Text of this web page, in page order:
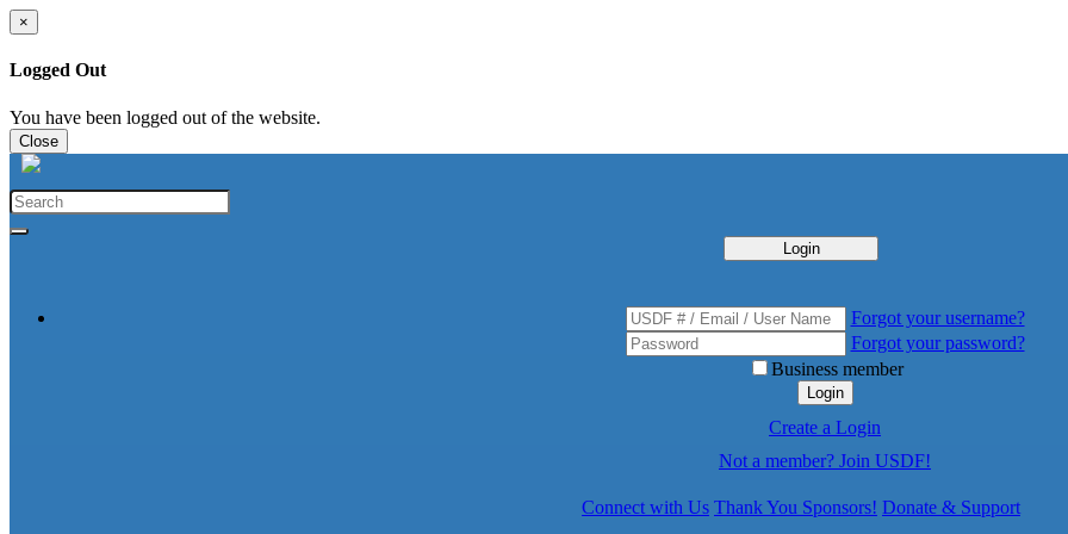
×
Logged Out
You have been logged out of the website.
Close
Login
Forgot your username?
Forgot your password?
Business member
Login
Create a Login
Not a member? Join USDF!
Connect with Us Thank You Sponsors! Donate & Support